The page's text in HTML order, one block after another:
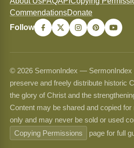
CommendationsDonate
Follow
© 2026 SermonIndex — SermonIndex
preserve and freely distribute historic
the glory of Christ and the
Content may be shared and copied
only and may never be sold or used
Copying Permissions
page for full